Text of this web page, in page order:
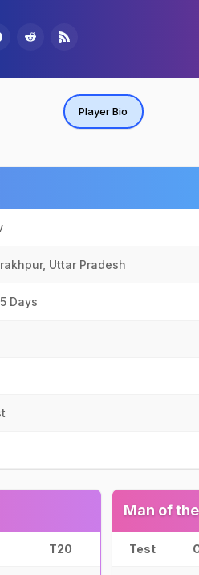
Player Bio
Uttar Pradesh
Days
T20
Man of
Test